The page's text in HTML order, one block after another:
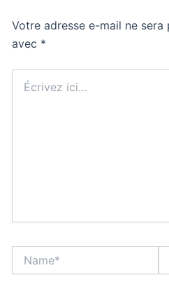
Votre adresse e-mail ne sera
avec *
ici…